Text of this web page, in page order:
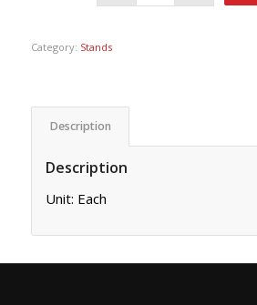
Category: Stands
Description
Description
Unit: Each